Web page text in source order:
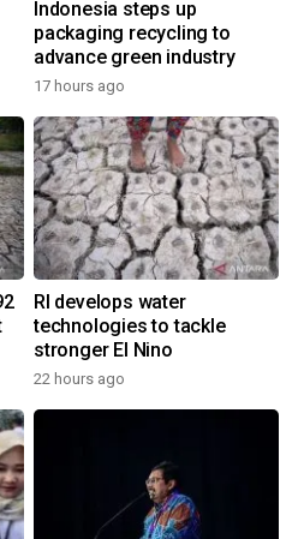
Indonesia steps up
packaging recycling to
advance green industry
17 hours ago
RI develops water
technologies to tackle
stronger El Nino
22 hours ago